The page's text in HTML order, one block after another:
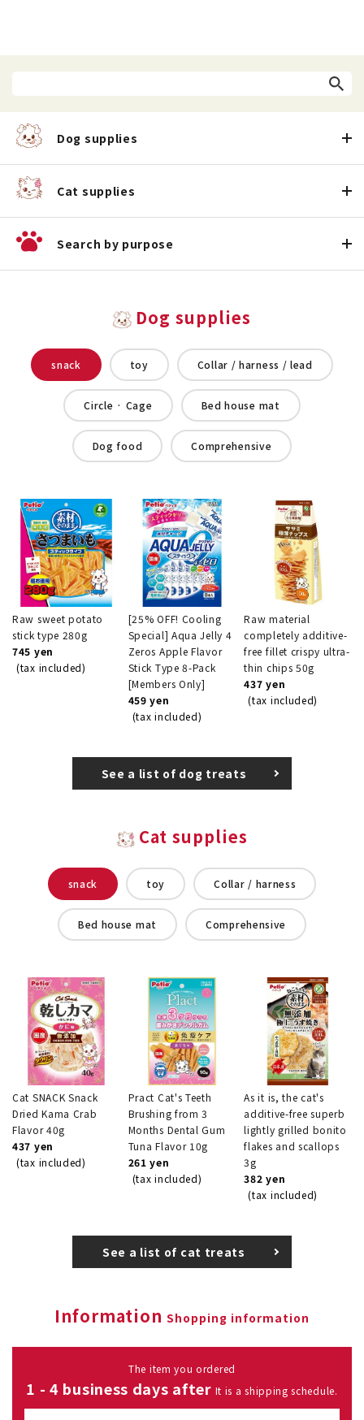
Dog supplies
Cat supplies
Search by purpose
Dog supplies
snack toy Collar / harness / lead
Circle · Cage Bed house mat
Dog food Comprehensive
Raw sweet potato
stick type 280g
745 yen
(tax included)
[25% OFF! Cooling
Special] Aqua Jelly 4
Zeros Apple Flavor
Stick Type 8-Pack
[Members Only]
459 yen
(tax included)
Raw material
completely additive-
free fillet crispy ultra-
thin chips 50g
437 yen
(tax included)
See a list of dog treats
Cat supplies
snack toy Collar / harness
Bed house mat Comprehensive
Cat SNACK Snack
Dried Kama Crab
Flavor 40g
437 yen
(tax included)
Pract Cat's Teeth
Brushing from 3
Months Dental Gum
Tuna Flavor 10g
261 yen
(tax included)
As it is, the cat's
additive-free superb
lightly grilled bonito
flakes and scallops
3g
382 yen
(tax included)
See a list of cat treats
Information Shopping information
The item you ordered
1 - 4 business days after It is a shipping schedule.